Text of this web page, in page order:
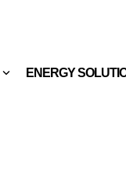
ENERGY